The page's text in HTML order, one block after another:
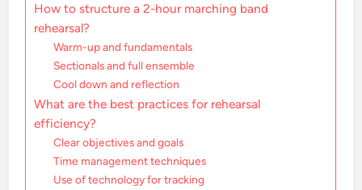
How to structure a 2-hour marching band
rehearsal?
Warm-up and fundamentals
Sectionals and full ensemble
Cool down and reflection
What are the best practices for rehearsal
efficiency?
Clear objectives and goals
Time management techniques
Use of technology for tracking